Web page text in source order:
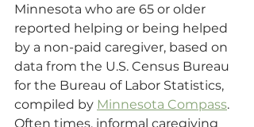
Minnesota who are 65 or older
reported helping or being helped
by a non-paid caregiver, based on
data from the U.S. Census Bureau
for the Bureau of Labor Statistics,
compiled by Minnesota Compass.
Often times, informal caregiving